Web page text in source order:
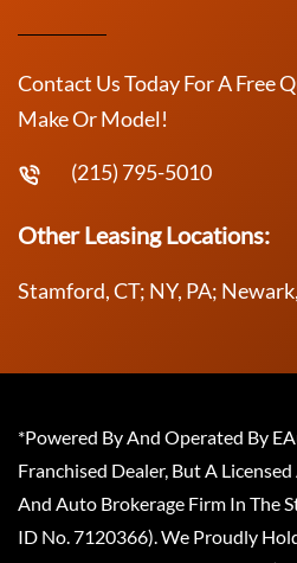
Contact Us Today For A Free
Make Or Model!
(215) 795-5010
Other Leasing Locations:
Stamford, CT; NY, PA;
*Powered By And Operated By
Franchised Dealer, But A
And Auto Brokerage Firm In The
ID No. 7120366). We Proudly